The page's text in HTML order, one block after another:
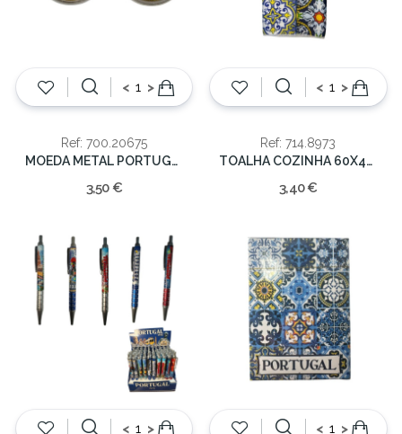
< >
Ref: 700.20675
MOEDA METAL PORTUGAL DOUR.
3,50 €
< >
Ref: 714.8973
TOALHA COZINHA 60X40CM PORTUGAL GALO
3,40 €
< > < >